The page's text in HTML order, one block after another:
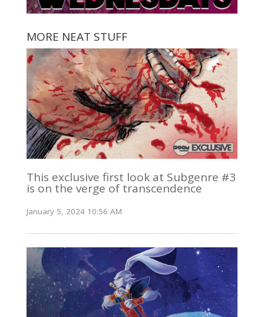
MORE NEAT STUFF
This exclusive first look at Subgenre #3
is on the verge of transcendence
January 5, 2024 10:56 AM